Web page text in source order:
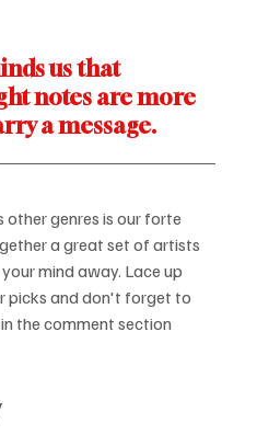
us that
notes are more
a message.
other genres is our forte
a great set of artists
mind away. Lace up
picks and don't forget to
the comment section